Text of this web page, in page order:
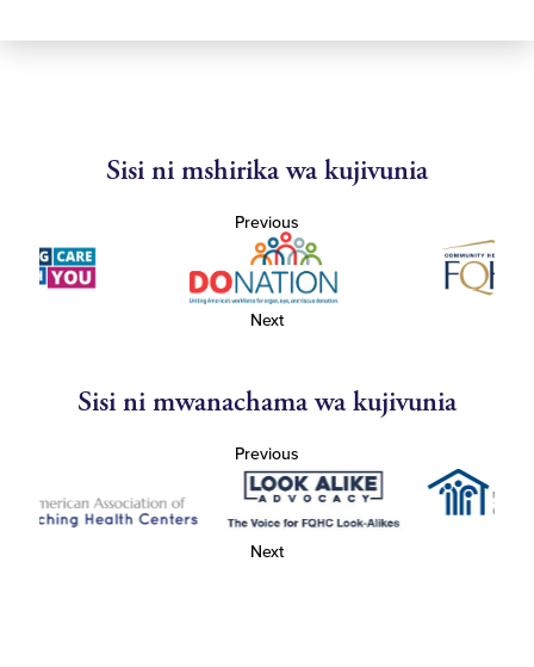
Sisi ni mshirika wa kujivunia
Previous
Next
Sisi ni mwanachama wa kujivunia
Previous
Next